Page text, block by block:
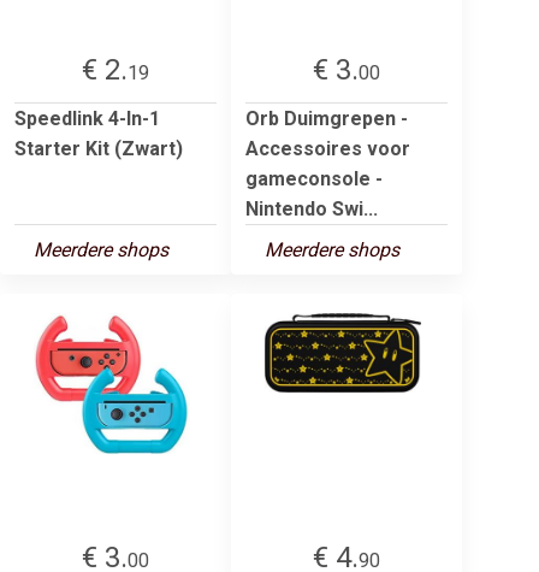
€ 2.19
Speedlink 4-In-1
Starter Kit (Zwart)
Meerdere shops
€ 3.00
Orb Duimgrepen -
Accessoires voor
gameconsole -
Nintendo Swi...
Meerdere shops
€ 3.00
€ 4.90